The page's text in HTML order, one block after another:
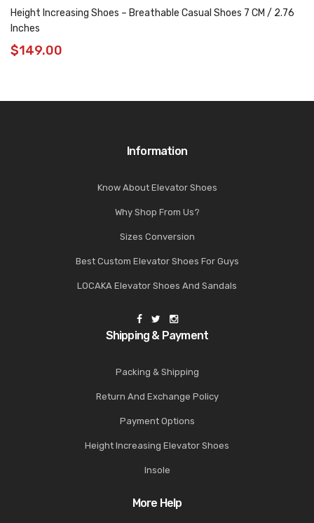
Height Increasing Shoes – Breathable Casual Shoes 7 CM / 2.76
Inches
$149.00
Information
Know About Elevator Shoes
Why Shop From Us?
Sizes Conversion
Best Custom Elevator Shoes For Guys
LOCAKA Elevator Shoes And Sandals
Shipping & Payment
Packing & Shipping
Return And Exchange Policy
Payment Options
Height Increasing Elevator Shoes
Insole
More Help